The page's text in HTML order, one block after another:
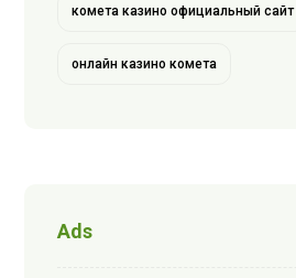
комета казино официальный сайт
онлайн казино комета
Ads